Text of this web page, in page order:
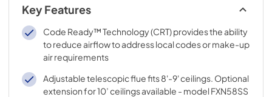
Key Features
Code Ready™ Technology (CRT) provides the ability
to reduce airflow to address local codes or make-up
air requirements
Adjustable telescopic flue fits 8'-9' ceilings. Optional
extension for 10’ ceilings available - model FXN58SS